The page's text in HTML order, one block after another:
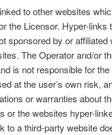
to other websites
the Licensor. Hyper-
sponsored by or affiliated
The Operator and/or
is not responsible for
at the user’s own risk,
or warranties about
or the websites hyper-
to a third-party website